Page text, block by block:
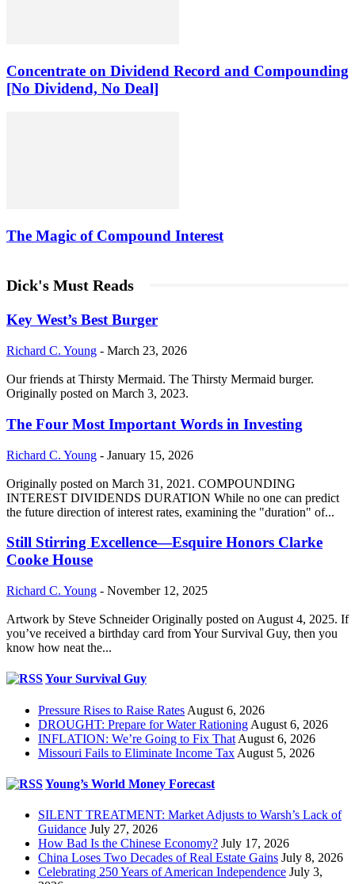
Concentrate on Dividend Record and Compounding
[No Dividend, No Deal]
The Magic of Compound Interest
Dick's Must Reads
Key West’s Best Burger
Richard C. Young - March 23, 2026
Our friends at Thirsty Mermaid. The Thirsty Mermaid burger.
Originally posted on March 3, 2023.
The Four Most Important Words in Investing
Richard C. Young - January 15, 2026
Originally posted on March 31, 2021. COMPOUNDING
INTEREST DIVIDENDS DURATION While no one can predict
the future direction of interest rates, examining the "duration" of...
Still Stirring Excellence—Esquire Honors Clarke
Cooke House
Richard C. Young - November 12, 2025
Artwork by Steve Schneider Originally posted on August 4, 2025. If
you’ve received a birthday card from Your Survival Guy, then you
know how neat the...
Your Survival Guy
Pressure Rises to Raise Rates August 6, 2026
DROUGHT: Prepare for Water Rationing August 6, 2026
INFLATION: We’re Going to Fix That August 6, 2026
Missouri Fails to Eliminate Income Tax August 5, 2026
Young’s World Money Forecast
SILENT TREATMENT: Market Adjusts to Warsh’s Lack of
Guidance July 27, 2026
How Bad Is the Chinese Economy? July 17, 2026
China Loses Two Decades of Real Estate Gains July 8, 2026
Celebrating 250 Years of American Independence July 3,